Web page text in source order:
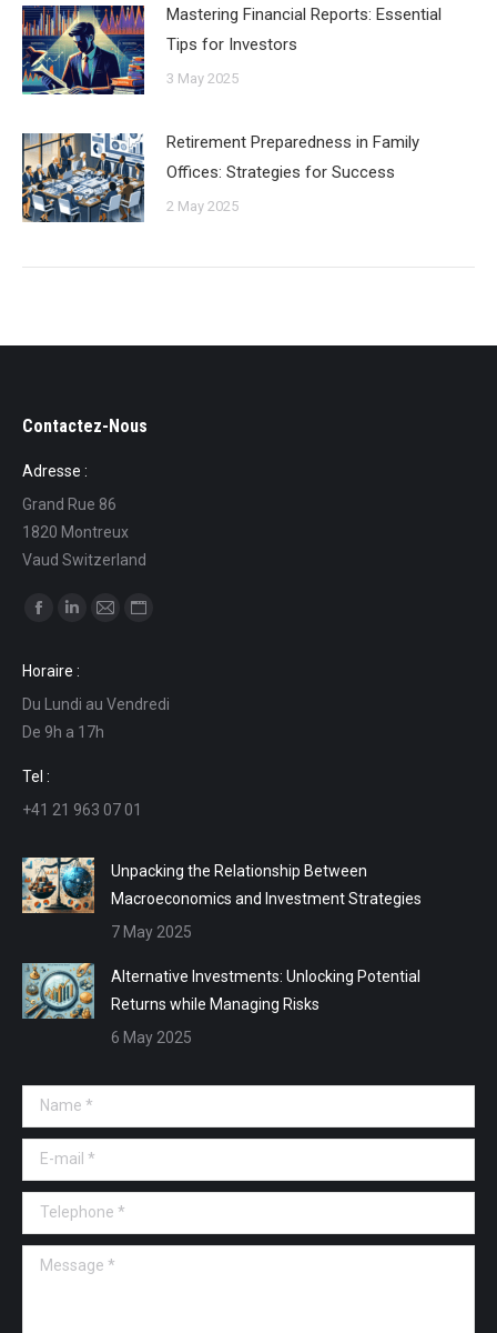
Mastering Financial Reports: Essential
Tips for Investors
3 May 2025
Retirement Preparedness in Family
Offices: Strategies for Success
2 May 2025
Contactez-Nous
Adresse :
Grand Rue 86
1820 Montreux
Vaud Switzerland
Find us on:
opens
in
new
window
opens
in
new
in
in
Horaire :
Du Lundi au Vendredi
De 9h a 17h
Tel :
+41 21 963 07 01
Unpacking the Relationship Between
Macroeconomics and Investment Strategies
7 May 2025
Alternative Investments: Unlocking Potential
Returns while Managing Risks
6 May 2025
Name *
E-mail *
Telephone *
Message *